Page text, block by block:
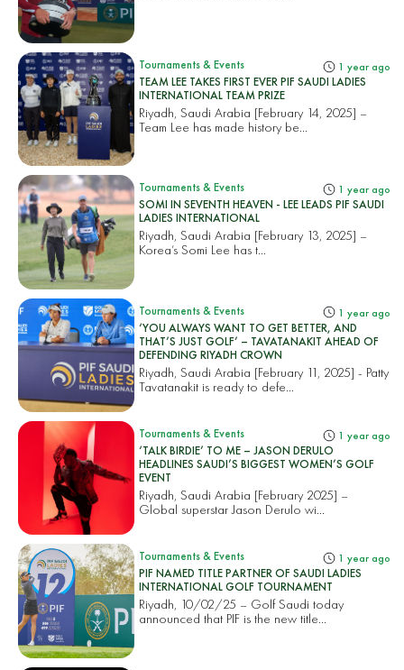
Tournaments & Events 1 year ago
TEAM LEE TAKES FIRST EVER PIF SAUDI LADIES
INTERNATIONAL TEAM PRIZE
Riyadh, Saudi Arabia [February 14, 2025] –
Team Lee has made history be...
Tournaments & Events 1 year ago
SOMI IN SEVENTH HEAVEN - LEE LEADS PIF SAUDI
LADIES INTERNATIONAL
Riyadh, Saudi Arabia [February 13, 2025] –
Korea’s Somi Lee has t...
Tournaments & Events 1 year ago
‘YOU ALWAYS WANT TO GET BETTER, AND
THAT’S JUST GOLF’ – TAVATANAKIT AHEAD OF
DEFENDING RIYADH CROWN
Riyadh, Saudi Arabia [February 11, 2025] - Patty
Tavatanakit is ready to defe...
Tournaments & Events 1 year ago
‘TALK BIRDIE’ TO ME – JASON DERULO
HEADLINES SAUDI’S BIGGEST WOMEN’S GOLF
EVENT
Riyadh, Saudi Arabia [February 2025] –
Global superstar Jason Derulo wi...
Tournaments & Events 1 year ago
PIF NAMED TITLE PARTNER OF SAUDI LADIES
INTERNATIONAL GOLF TOURNAMENT
Riyadh, 10/02/25 – Golf Saudi today
announced that PIF is the new title...